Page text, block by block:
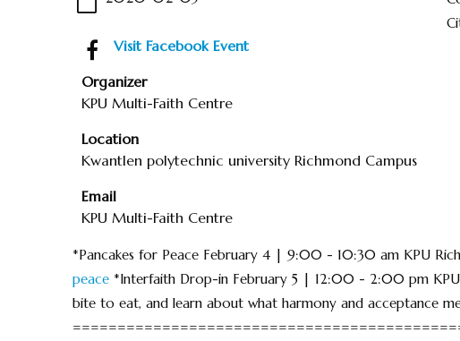
Visit Facebook Event
Organizer
KPU Multi-Faith Centre
Location
Kwantlen polytechnic university Richmond Campus
Email
KPU Multi-Faith Centre
*Pancakes for Peace February 4 | 9:00 - 10:30 am KPU
peace*Interfaith Drop-in February 5 | 12:00 - 2:00 pm KPU
bite to eat, and learn about what harmony and acceptance